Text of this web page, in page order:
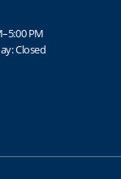
PM
Closed